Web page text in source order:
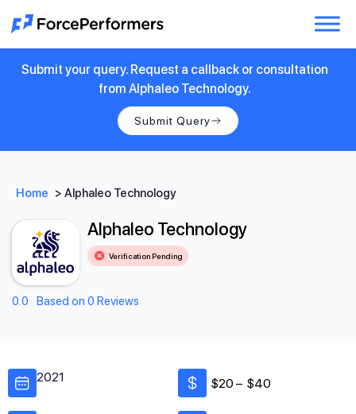
Submit your query. Request a callback or consultation
from Alphaleo Technology.
Submit Query
Home > Alphaleo Technology
Alphaleo Technology
Verification Pending
0.0 Based on 0 Reviews
2021 $20 – $40